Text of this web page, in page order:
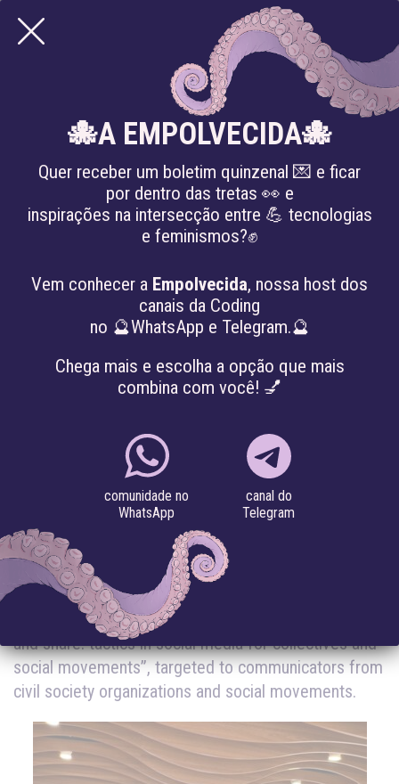
WORKSHOP: LIKE,
COMMENT AND SHARE:
TACTICS IN SOCIAL MEDIA
FOR COLLECTIVES AND
SOCIAL MOVEMENTS
#digital security #feminisms #privacy
12.12.2022
On December 12, 2022, Coding Rights promoted the
hybrid (online and in-person) course “Like, comment
and share: tactics in social media for collectives and
social movements”, targeted to communicators from
civil society organizations and social movements.
🐙A EMPOLVECIDA🐙
Quer receber um boletim quinzenal 💌 e ficar
por dentro das tretas 👀 e
inspirações na intersecção entre 💪 tecnologias
e feminismos?✊
Vem conhecer a Empolvecida, nossa host dos
canais da Coding
no 🔮WhatsApp e Telegram.🔮
Chega mais e escolha a opção que mais
combina com você! 💅
comunidade no
WhatsApp
canal do
Telegram